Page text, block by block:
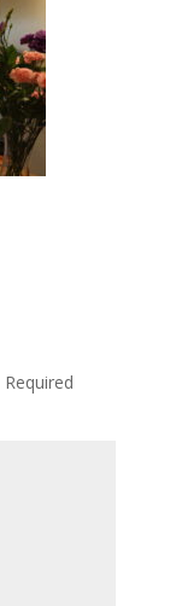
Required